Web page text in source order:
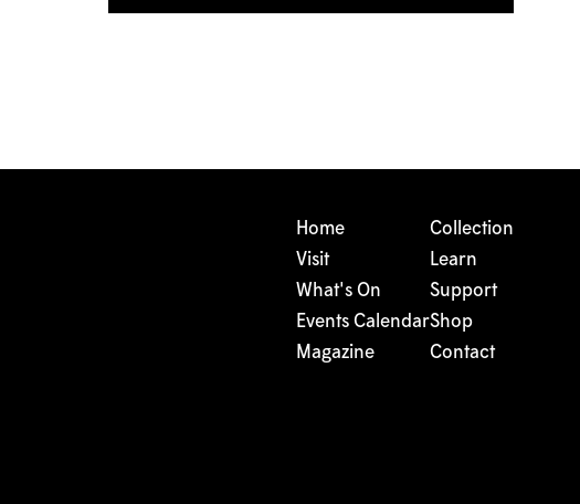
Home
Visit
What's On
Events Calendar
Magazine
Collection
Learn
Support
Shop
Contact